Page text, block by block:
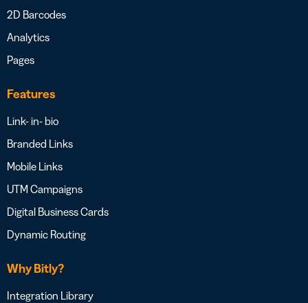
2D Barcodes
Analytics
Pages
Features
Link- in- bio
Branded Links
Mobile Links
UTM Campaigns
Digital Business Cards
Dynamic Routing
Why Bitly?
Integration Library